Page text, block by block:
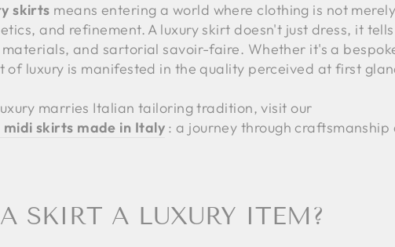
skirts means entering a world where clothing is not
and refinement. A luxury skirt doesn't just dress, it
and sartorial savoir-faire. Whether it's a
luxury is manifested in the quality perceived at first
marries Italian tailoring tradition, visit our
skirts made in Italy: a journey through craftsmanship
SKIRT A LUXURY ITEM?